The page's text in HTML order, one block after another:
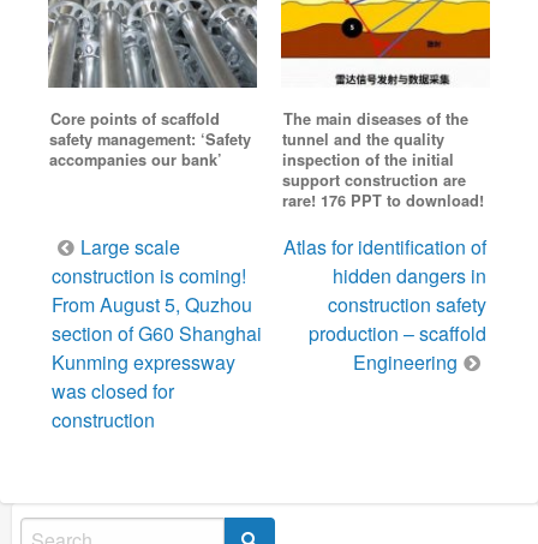
Core points of scaffold
safety management: ‘Safety
accompanies our bank’
The main diseases of the
tunnel and the quality
inspection of the initial
support construction are
rare! 176 PPT to download!
Post
navigation
Large scale
construction is coming!
From August 5, Quzhou
section of G60 Shanghai
Kunming expressway
was closed for
construction
Atlas for identification of
hidden dangers in
construction safety
production – scaffold
Engineering
Search